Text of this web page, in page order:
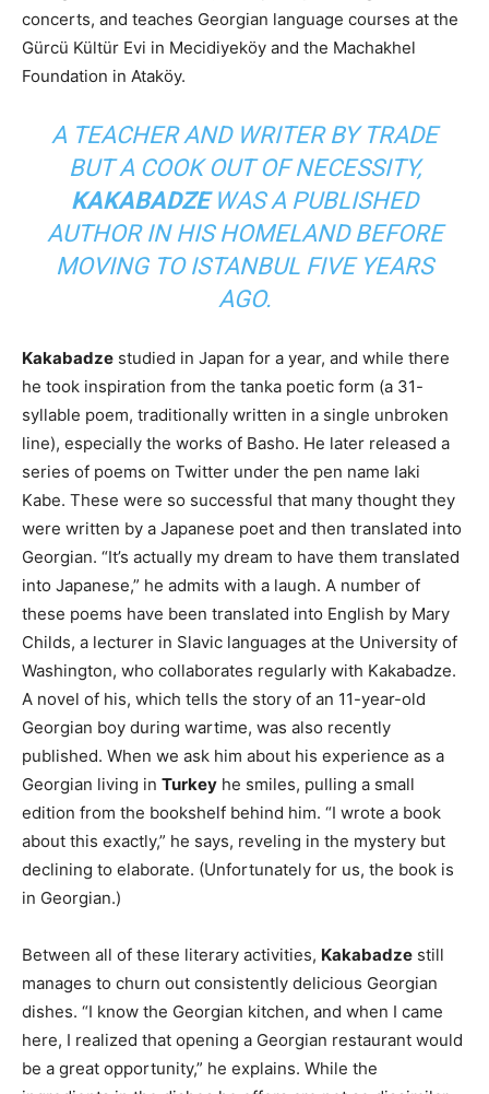
concerts, and teaches Georgian language courses at the
Gürcü Kültür Evi in Mecidiyeköy and the Machakhel
Foundation in Ataköy.
A TEACHER AND WRITER BY TRADE
BUT A COOK OUT OF NECESSITY,
KAKABADZEWAS A PUBLISHED
AUTHOR IN HIS HOMELAND BEFORE
MOVING TO ISTANBUL FIVE YEARS
AGO.
Kakabadze studied in Japan for a year, and while there
he took inspiration from the tanka poetic form (a 31-
syllable poem, traditionally written in a single unbroken
line), especially the works of Basho. He later released a
series of poems on Twitter under the pen name Iaki
Kabe. These were so successful that many thought they
were written by a Japanese poet and then translated into
Georgian. “It’s actually my dream to have them translated
into Japanese,” he admits with a laugh. A number of
these poems have been translated into English by Mary
Childs, a lecturer in Slavic languages at the University of
Washington, who collaborates regularly with Kakabadze.
A novel of his, which tells the story of an 11-year-old
Georgian boy during wartime, was also recently
published. When we ask him about his experience as a
Georgian living in Turkey he smiles, pulling a small
edition from the bookshelf behind him. “I wrote a book
about this exactly,” he says, reveling in the mystery but
declining to elaborate. (Unfortunately for us, the book is
in Georgian.)
Between all of these literary activities, Kakabadze still
manages to churn out consistently delicious Georgian
dishes. “I know the Georgian kitchen, and when I came
here, I realized that opening a Georgian restaurant would
be a great opportunity,” he explains. While the